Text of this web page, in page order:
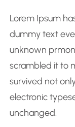
Lorem Ipsum
dummy text
unknown
scrambled it to
survived not
electronic
unchanged.